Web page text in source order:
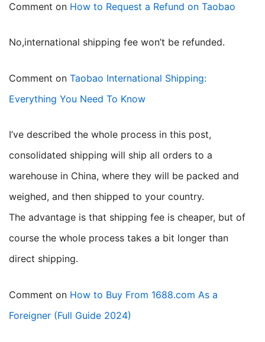
Comment on How to Request a Refund on Taobao
no,international shipping fee won’t be refunded.
Comment on Taobao International Shipping:
Everything You Need To Know
I’ve described the whole process in this post,
consolidated shipping will ship all orders to a
warehouse in China, where they will be packed and
weighed, and then shipped to your country.
The advantage is that shipping fee is cheaper, but of
course the whole process takes a bit longer than
direct shipping.
Comment on How to Buy From 1688.com As a
Foreigner (Full Guide 2024)